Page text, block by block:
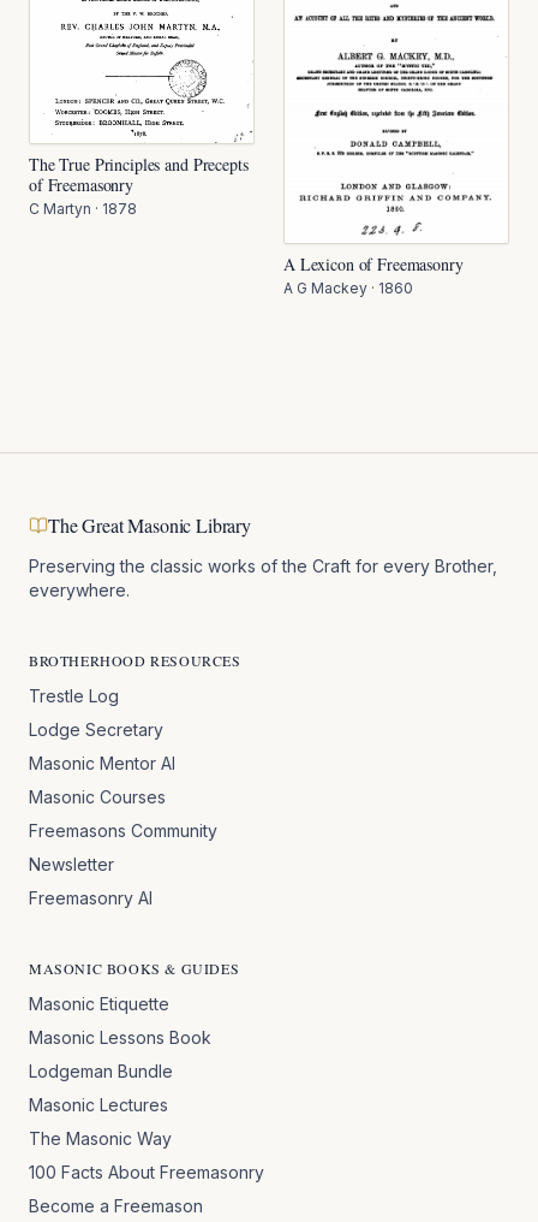
The True Principles and Precepts
of Freemasonry
C Martyn · 1878
A Lexicon of Freemasonry
A G Mackey · 1860
The Great Masonic Library
Preserving the classic works of the Craft for every Brother,
everywhere.
BROTHERHOOD RESOURCES
Trestle Log
Lodge Secretary
Masonic Mentor AI
Masonic Courses
Freemasons Community
Newsletter
Freemasonry AI
MASONIC BOOKS & GUIDES
Masonic Etiquette
Masonic Lessons Book
Lodgeman Bundle
Masonic Lectures
The Masonic Way
100 Facts About Freemasonry
Become a Freemason